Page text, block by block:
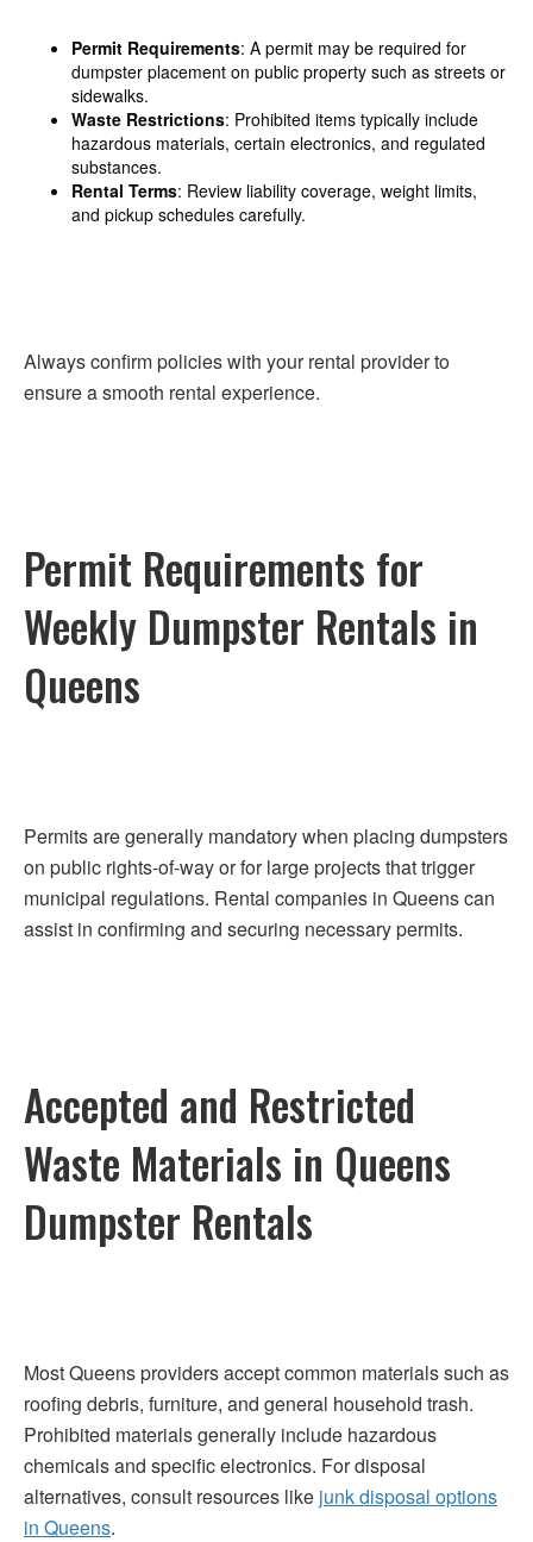
Permit Requirements: A permit may be required for
dumpster placement on public property such as streets or
sidewalks.
Waste Restrictions: Prohibited items typically include
hazardous materials, certain electronics, and regulated
substances.
Rental Terms: Review liability coverage, weight limits,
and pickup schedules carefully.
Always confirm policies with your rental provider to
ensure a smooth rental experience.
Permit Requirements for
Weekly Dumpster Rentals in
Queens
Permits are generally mandatory when placing dumpsters
on public rights-of-way or for large projects that trigger
municipal regulations. Rental companies in Queens can
assist in confirming and securing necessary permits.
Accepted and Restricted
Waste Materials in Queens
Dumpster Rentals
Most Queens providers accept common materials such as
roofing debris, furniture, and general household trash.
Prohibited materials generally include hazardous
chemicals and specific electronics. For disposal
alternatives, consult resources like junk disposal options
in Queens.